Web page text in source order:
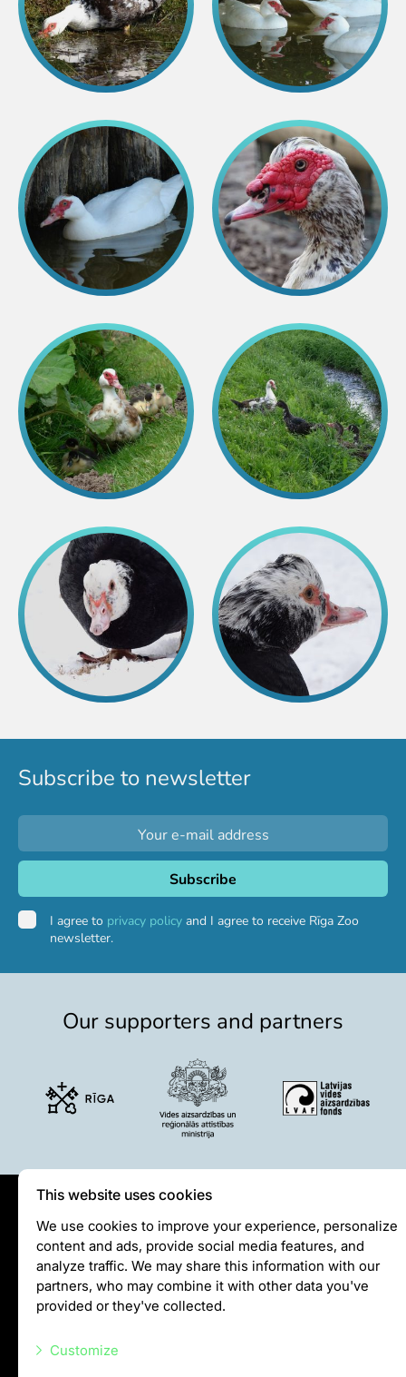
Mission and values
Strategy
Management
Responsible actions and policies
History
Contact info
Purchases
Other economic activities
Operational reports
Yearbooks
Job Openings
Volunteering
Subscribe to newsletter
I agree to privacy policy and I agree to receive Rīga Zoo
newsletter.
Our supporters and partners
Privātuma politika
Visiting rules
Privacy policy
+37128001109
This website uses cookies
We use cookies to improve your experience, personalize
content and ads, provide social media features, and
analyze traffic. We may share this information with our
partners, who may combine it with other data you've
provided or they've collected.
Customize